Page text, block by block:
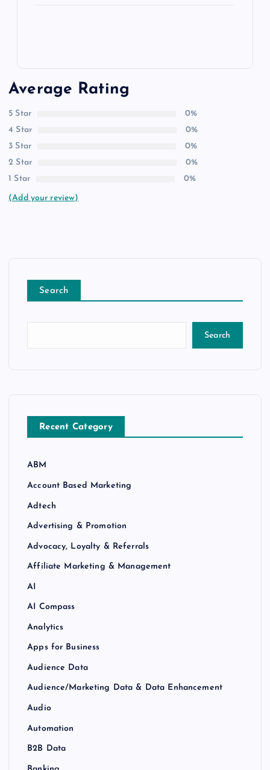
Average Rating
5 Star
0%
4 Star
0%
3 Star
0%
2 Star
0%
1 Star
0%
(Add your review)
Search
Search
Recent Category
ABM
Account Based Marketing
Adtech
Advertising & Promotion
Advocacy, Loyalty & Referrals
Affiliate Marketing & Management
AI
AI Compass
Analytics
Apps for Business
Audience Data
Audience/Marketing Data & Data Enhancement
Audio
Automation
B2B Data